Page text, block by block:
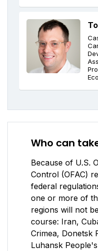
Who can
Because of U.S.
Control (OFAC)
federal
one or more of
regions will not
course: Iran,
Crimea, Donetsk
Luhansk